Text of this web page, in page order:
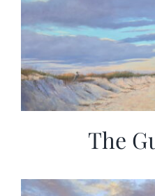
The